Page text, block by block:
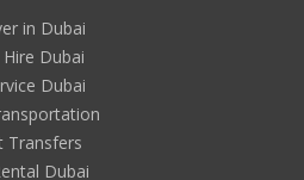
in Dubai
Dubai
Dubai
Transfers
Dubai